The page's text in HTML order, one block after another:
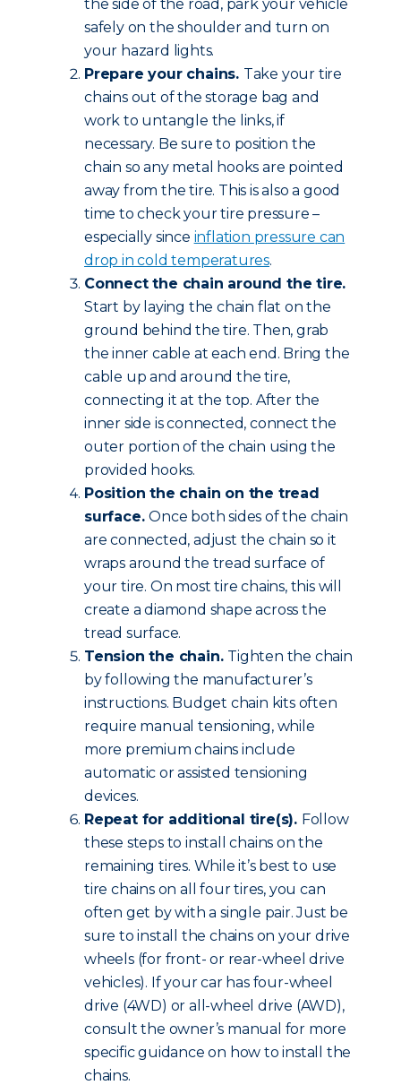
the side of the road, park your vehicle
safely on the shoulder and turn on
your hazard lights.
Prepare your chains. Take your tire
chains out of the storage bag and
work to untangle the links, if
necessary. Be sure to position the
chain so any metal hooks are pointed
away from the tire. This is also a good
time to check your tire pressure –
especially since inflation pressure can
drop in cold temperatures.
Connect the chain around the tire.
Start by laying the chain flat on the
ground behind the tire. Then, grab
the inner cable at each end. Bring the
cable up and around the tire,
connecting it at the top. After the
inner side is connected, connect the
outer portion of the chain using the
provided hooks.
Position the chain on the tread
surface.Once both sides of the chain
are connected, adjust the chain so it
wraps around the tread surface of
your tire. On most tire chains, this will
create a diamond shape across the
tread surface.
Tension the chain. Tighten the chain
by following the manufacturer’s
instructions. Budget chain kits often
require manual tensioning, while
more premium chains include
automatic or assisted tensioning
devices.
Repeat for additional tire(s). Follow
these steps to install chains on the
remaining tires. While it’s best to use
tire chains on all four tires, you can
often get by with a single pair. Just be
sure to install the chains on your drive
wheels (for front- or rear-wheel drive
vehicles). If your car has four-wheel
drive (4WD) or all-wheel drive (AWD),
consult the owner’s manual for more
specific guidance on how to install the
chains.